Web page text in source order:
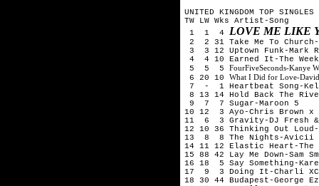
UNITED KINGDOM TOP
TW LW Wks Artist-Song
1 1 4 LOVE ME LIKE
2 2 31 Take Me To
3 3 12 Uptown Funk-Mark
4 4 10 Earned It-The
5 5 5 FourFiveSeconds-Kanye
6 20 10 What I Did for Love-
7 - 1 Heartbeat Song-
8 13 14 Hold Back The
9 7 7 Sugar-Maroon 5
10 12 3 Ayo-Chris Brown x
11 6 3 Gravity-DJ Fresh
12 10 36 Thinking Out Loud-
13 8 8 The Nights-Avicii
14 11 12 Elastic Heart-The
15 88 42 Lay Me Down-Sam
16 18 5 Say Something-
17 9 3 Doing It-Charli
18 30 44 Budapest-George